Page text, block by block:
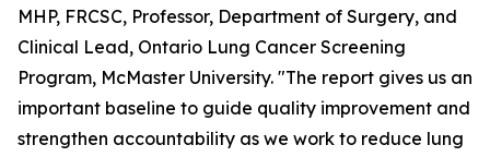
MHP, FRCSC, Professor, Department of Surgery, and
Clinical Lead, Ontario Lung Cancer Screening
Program, McMaster University. "The report gives us an
important baseline to guide quality improvement and
strengthen accountability as we work to reduce lung